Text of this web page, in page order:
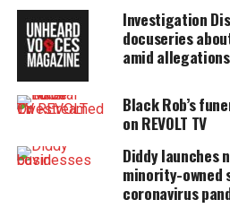
venture. Combs and Schuon
likeMTV
in its early days
American feel. Both are in
Cable and Comcast for a
nothing has yet been
Investigation
docuseries
amid allegations
Black Rob’s
on REVOLT TV
Diddy launches
minority-owned
coronavirus